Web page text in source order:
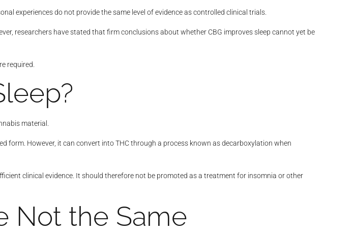
experiences do not provide the same level of evidence as controlled clinical trials.
researchers have stated that firm conclusions about whether CBG improves sleep cannot yet be
required.
material.
form. However, it can convert into THC through a process known as decarboxylation when
clinical evidence. It should therefore not be promoted as a treatment for insomnia or other
Not the Same